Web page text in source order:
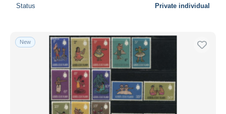
Seller's residence
Submit
Status Private individual
New